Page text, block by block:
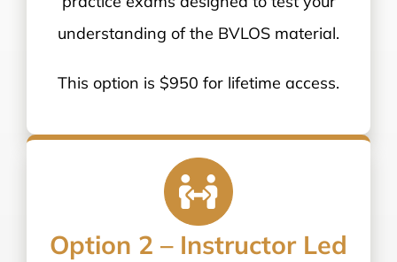
understanding of the BVLOS material.
This option is $950 for lifetime access.
Option 2 – Instructor Led